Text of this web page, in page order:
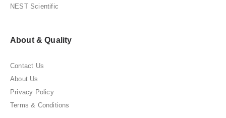
NEST Scientific
About & Quality
Contact Us
About Us
Privacy Policy
Terms & Conditions